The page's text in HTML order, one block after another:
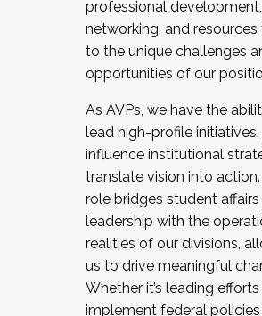
professional development,
networking, and
to the unique challenges
opportunities of our
As AVPs, we have the
lead high-profile initiatives,
influence institutional
translate vision into
role bridges student affairs
leadership with the
realities of our divisions,
us to drive meaningful
Whether it’s leading
implement federal policies